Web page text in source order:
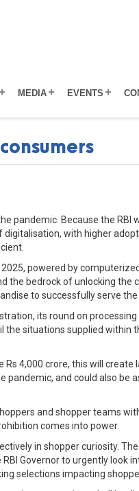
MEDIA EVENTS
pandemic. Because the RBI
with higher
powered by
the bedrock of unlocking the
to successfully serve the
its round on
situations supplied within
4,000 crore, this will
and could also be
and shopper teams
comes into power.
in shopper curiosity.
Governor to urgently look
selections impacting